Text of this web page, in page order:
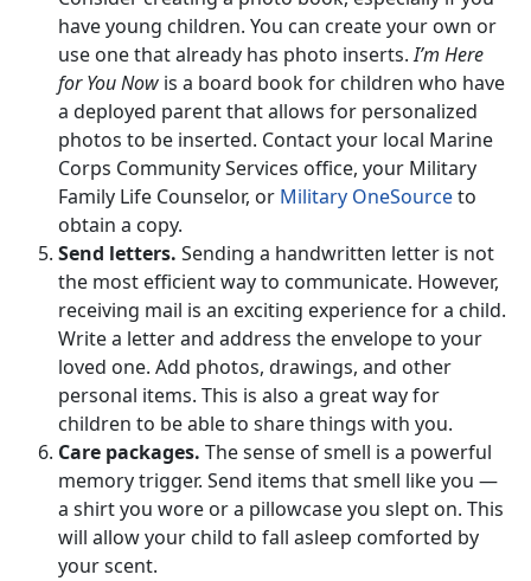
have young children. You can create your own or
use one that already has photo inserts.I’m Here
for You Now is a board book for children who have
a deployed parent that allows for personalized
photos to be inserted. Contact your local Marine
Corps Community Services office, your Military
Family Life Counselor, or Military OneSourceto
obtain a copy.
Send letters. Sending a handwritten letter is not
the most efficient way to communicate. However,
receiving mail is an exciting experience for a child.
Write a letter and address the envelope to your
loved one. Add photos, drawings, and other
personal items. This is also a great way for
children to be able to share things with you.
Care packages. The sense of smell is a powerful
memory trigger. Send items that smell like you —
a shirt you wore or a pillowcase you slept on. This
will allow your child to fall asleep comforted by
your scent.